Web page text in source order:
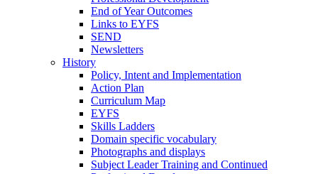
End of Year Outcomes
Links to EYFS
SEND
Newsletters
History
Policy, Intent and Implementation
Action Plan
Curriculum Map
EYFS
Skills Ladders
Domain specific vocabulary
Photographs and displays
Subject Leader Training and Continued